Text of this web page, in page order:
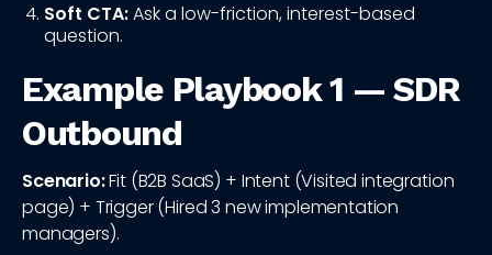
Soft CTA:Ask a low-friction, interest-based
question.
Example Playbook 1 — SDR
Outbound
Scenario:Fit (B2B SaaS) + Intent (Visited integration
page) + Trigger (Hired 3 new implementation
managers).